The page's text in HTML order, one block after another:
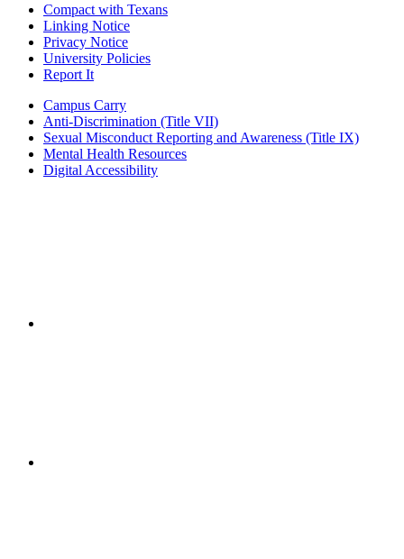
Compact with Texans
Linking Notice
Privacy Notice
University Policies
Report It
Campus Carry
Anti-Discrimination (Title VII)
Sexual Misconduct Reporting and Awareness (Title IX)
Mental Health Resources
Digital Accessibility